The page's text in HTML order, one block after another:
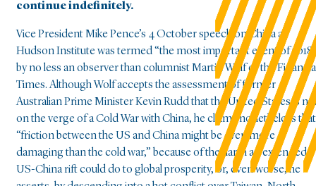
continue indefinitely.
Vice President Mike Pence’s 4 October speech on China at
Hudson Institute was termed “the most important event of
by no less an observer than columnist Martin Wolf of the
Times. Although Wolf accepts the assessment of former
Australian Prime Minister Kevin Rudd that the United States is
on the verge of a Cold War with China, he claims nonetheless that
“friction between the US and China might be even more
damaging than the cold war,” because of the harm an extended
US-China rift could do to global prosperity, or, even worse, he